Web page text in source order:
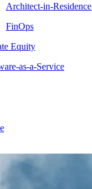
Architect-in-Residence
FinOps
Equity
as-a-Service